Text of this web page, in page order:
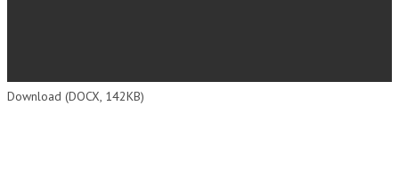
Download (DOCX, 142KB)